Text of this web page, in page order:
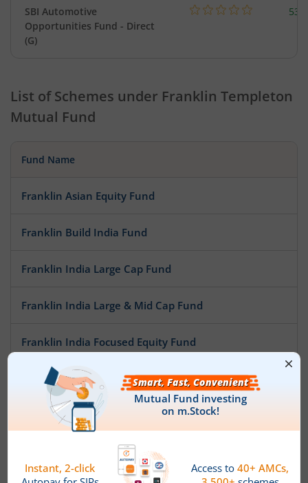
SBI Automotive
Opportunities Fund - Direct
(G)
List of Schemes under Franklin Templeton
Mutual Fund
Fund Name
Franklin Asian Equity Fund
Franklin Build India Fund
Franklin India Large Cap Fund
Franklin India Large & Mid Cap Fund
Franklin India Focused Equity Fund
Franklin India NSE Nifty 50 Index Fund
Franklin India Opportunities Fund
Franklin India Mid Cap Fund